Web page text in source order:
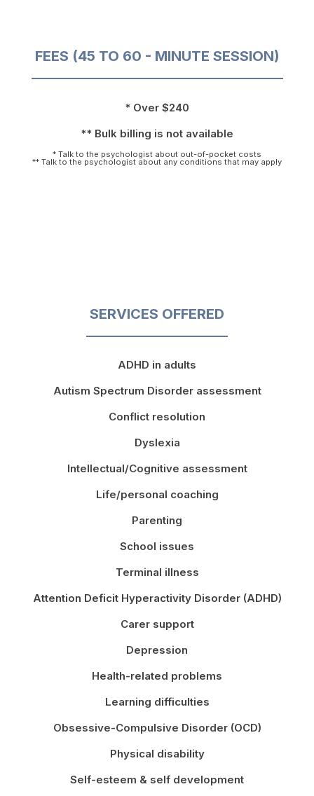
FEES (45 TO 60 - MINUTE SESSION)
* Over $240
** Bulk billing is not available
* Talk to the psychologist about out-of-pocket costs
** Talk to the psychologist about any conditions that may apply
SERVICES OFFERED
ADHD in adults
Autism Spectrum Disorder assessment
Conflict resolution
Dyslexia
Intellectual/Cognitive assessment
Life/personal coaching
Parenting
School issues
Terminal illness
Attention Deficit Hyperactivity Disorder (ADHD)
Carer support
Depression
Health-related problems
Learning difficulties
Obsessive-Compulsive Disorder (OCD)
Physical disability
Self-esteem & self development